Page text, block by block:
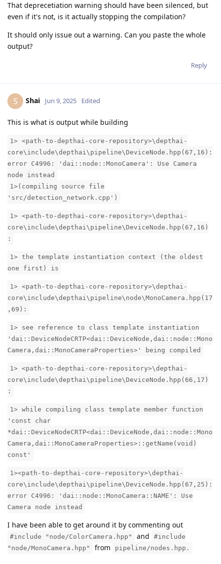
That deprecetiation warning should have been silenced, but
even if it's not, is it actually stopping the compilation?
It should only issue out a warning. Can you paste the whole
output?
Reply
S Shai Jun 9, 2025 Edited
This is what is output while building
1> <path-to-depthai-core-repository>\depthai-
core\include\depthai\pipeline\DeviceNode.hpp(67,16):
error C4996: 'dai::node::MonoCamera': Use Camera
node instead
1>(compiling source file
'src/detection_network.cpp')
1> <path-to-depthai-core-repository>\depthai-
core\include\depthai\pipeline\DeviceNode.hpp(67,16)
:
1> the template instantiation context (the oldest
one first) is
1> <path-to-depthai-core-repository>\depthai-
core\include\depthai\pipeline\node\MonoCamera.hpp(17
,69):
1> see reference to class template instantiation
'dai::DeviceNodeCRTP<dai::DeviceNode,dai::node::Mono
Camera,dai::MonoCameraProperties>' being compiled
1> <path-to-depthai-core-repository>\depthai-
core\include\depthai\pipeline\DeviceNode.hpp(66,17)
:
1> while compiling class template member function
'const char
*dai::DeviceNodeCRTP<dai::DeviceNode,dai::node::Mono
Camera,dai::MonoCameraProperties>::getName(void)
const'
1><path-to-depthai-core-repository>\depthai-
core\include\depthai\pipeline\DeviceNode.hpp(67,25):
error C4996: 'dai::node::MonoCamera::NAME': Use
Camera node instead
I have been able to get around it by commenting out
#include "node/ColorCamera.hpp" and
#include
"node/MonoCamera.hpp"
from pipeline/nodes.hpp.